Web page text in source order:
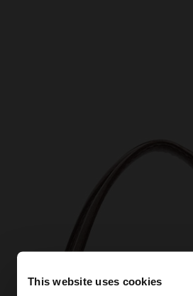
This website uses cookies